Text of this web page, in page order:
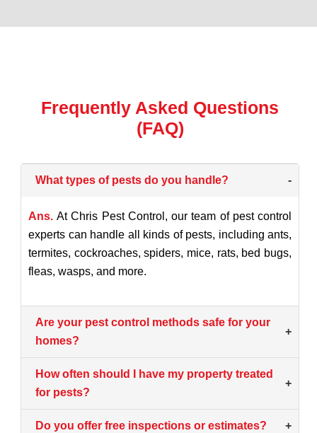
Frequently Asked Questions
(FAQ)
What types of pests do you handle? -
Ans.At Chris Pest Control, our team of pest control
experts can handle all kinds of pests, including ants,
termites, cockroaches, spiders, mice, rats, bed bugs,
fleas, wasps, and more.
Are your pest control methods safe for your
homes?
+
How often should I have my property treated
for pests?
+
Do you offer free inspections or estimates? +